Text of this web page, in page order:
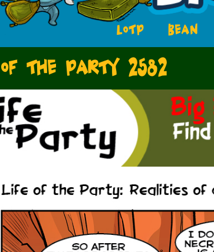
LOTP BEAN
the Party 2582